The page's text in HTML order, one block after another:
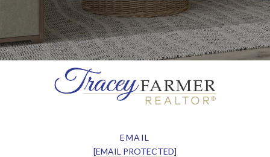
EMAIL
[EMAIL PROTECTED]